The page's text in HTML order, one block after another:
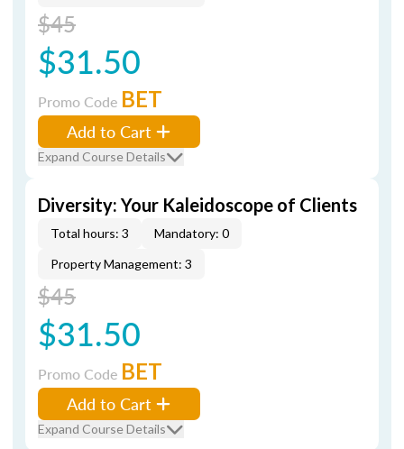
$45
$31.50
Promo Code BET
Add to Cart
Expand Course Details
Diversity: Your Kaleidoscope of Clients
Total hours: 3
Mandatory: 0
Property Management: 3
$45
$31.50
Promo Code BET
Add to Cart
Expand Course Details